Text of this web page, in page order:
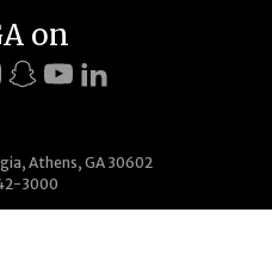
Athens, GA 30602
3000
on